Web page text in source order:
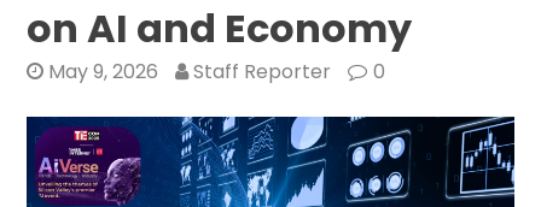
on AI and Economy
May 9, 2026 Staff Reporter 0